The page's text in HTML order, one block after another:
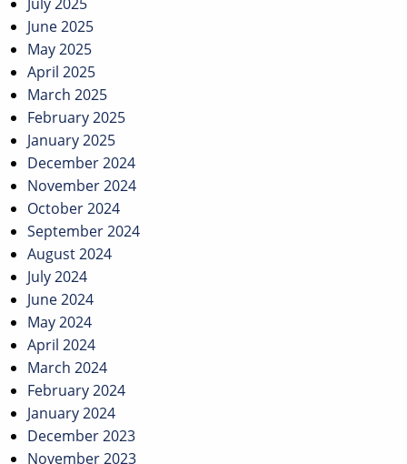
July 2025
June 2025
May 2025
April 2025
March 2025
February 2025
January 2025
December 2024
November 2024
October 2024
September 2024
August 2024
July 2024
June 2024
May 2024
April 2024
March 2024
February 2024
January 2024
December 2023
November 2023